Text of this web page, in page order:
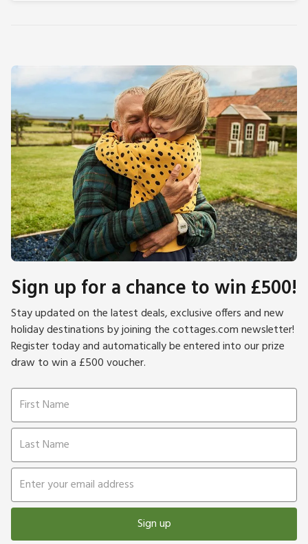
Sign up for a chance to win £500!
Stay updated on the latest deals, exclusive offers and new
holiday destinations by joining the cottages.com newsletter!
Register today and automatically be entered into our prize
draw to win a £500 voucher.
Sign up